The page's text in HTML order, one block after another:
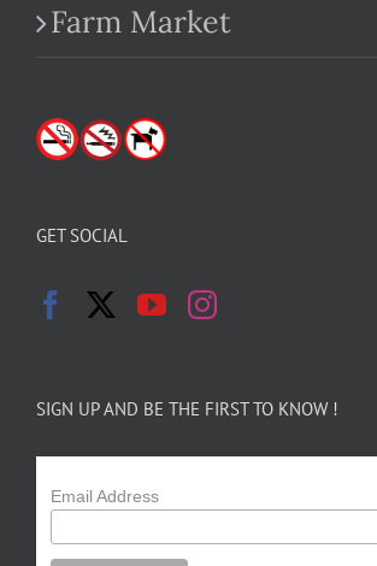
Farm Market
GET SOCIAL
SIGN UP AND BE THE FIRST TO KNOW !
Email Address